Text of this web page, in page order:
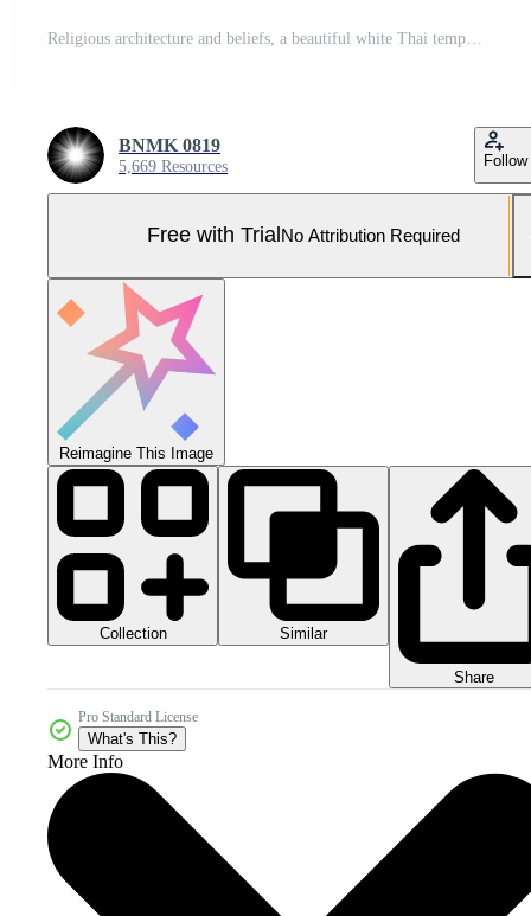
BNMK 0819
5,669 Resources Follow
Free with Trial No Attribution Required
Reimagine This Image
Collection Similar
Share
Pro Standard License
What's This?
More Info